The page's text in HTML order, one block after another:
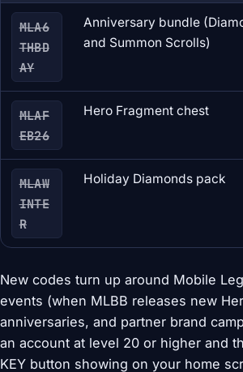
MLA6
THBD
AY
Anniversary bundle
and Summon Scrolls)
MLAF
EB26
Hero Fragment chest
MLAW
INTE
R
Holiday Diamonds pack
New codes turn up around Mobile
events (when MLBB releases new
anniversaries, and partner brand
an account at level 20 or higher and
KEY button showing on your home